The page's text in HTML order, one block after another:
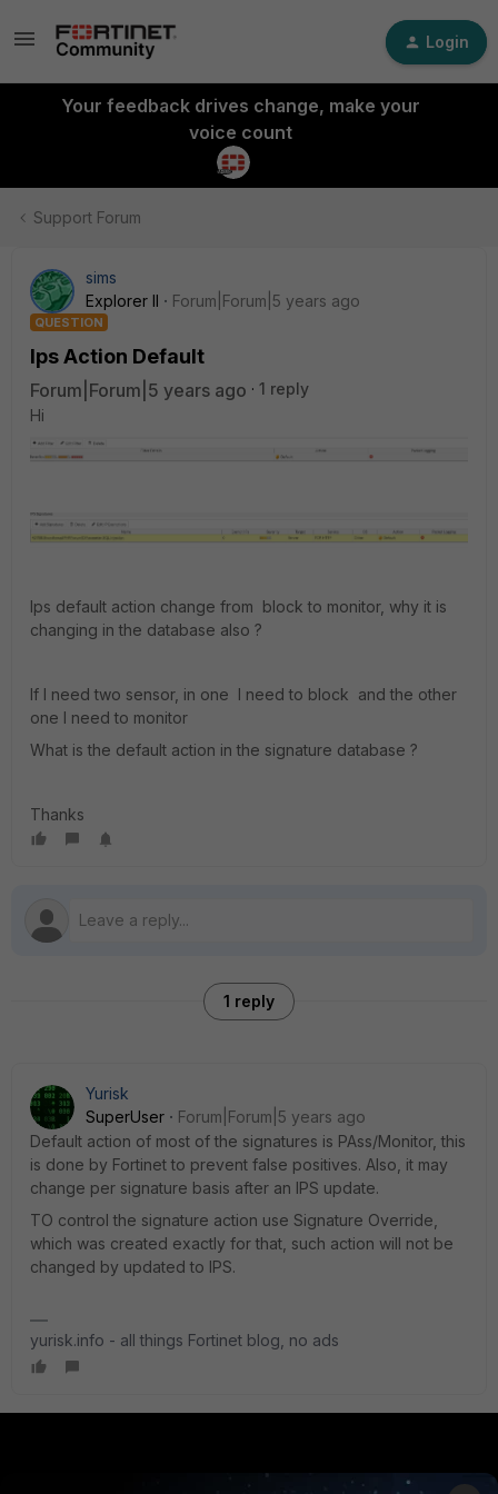
Login
Your feedback drives change, make your
voice count
Support Forum
sims
Explorer II
Forum|Forum|5 years ago
QUESTION
Ips Action Default
Forum|Forum|5 years ago
1 reply
Hi
Ips default action change from block to monitor, why it is
changing in the database also ?
If I need two sensor, in one I need to block and the other
one I need to monitor
What is the default action in the signature database ?
Thanks
1 reply
Yurisk
SuperUser
Forum|Forum|5 years ago
Default action of most of the signatures is PAss/Monitor, this
is done by Fortinet to prevent false positives. Also, it may
change per signature basis after an IPS update.
TO control the signature action use Signature Override,
which was created exactly for that, such action will not be
changed by updated to IPS.
yurisk.info - all things Fortinet blog, no ads